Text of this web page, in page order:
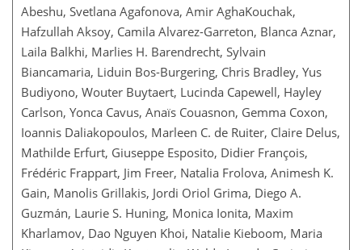
Abeshu, Svetlana Agafonova, Amir AghaKouchak,
Hafzullah Aksoy, Camila Alvarez-Garreton, Blanca Aznar,
Laila Balkhi, Marlies H. Barendrecht, Sylvain
Biancamaria, Liduin Bos-Burgering, Chris Bradley, Yus
Budiyono, Wouter Buytaert, Lucinda Capewell, Hayley
Carlson, Yonca Cavus, Anaïs Couasnon, Gemma Coxon,
Ioannis Daliakopoulos, Marleen C. de Ruiter, Claire Delus,
Mathilde Erfurt, Giuseppe Esposito, Didier François,
Frédéric Frappart, Jim Freer, Natalia Frolova, Animesh K.
Gain, Manolis Grillakis, Jordi Oriol Grima, Diego A.
Guzmán, Laurie S. Huning, Monica Ionita, Maxim
Kharlamov, Dao Nguyen Khoi, Natalie Kieboom, Maria